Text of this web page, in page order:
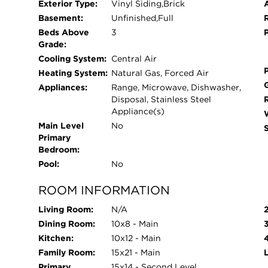
Park is a vibrant new community offering
the charming and growing village of New
Park places you close to a variety of local
to everyday conveniences and weekend
with quick and convenient access to I-80,
Chicago simple and efficient. Residents of
Lenox, a village known for its welcoming
range of events and amenities. Whether it's
activities, there's always something happening
strong, connected lifestyle. At Lakes Park,
to grow, connect, and enjoy everything that
Exterior Type:
Vinyl Siding,Brick
Basement:
Unfinished,Full
Beds Above
Grade:
3
Cooling System: Central Air
Heating System: Natural Gas, Forced Air
Appliances:
Range, Microwave, Dishwasher,
Disposal, Stainless Steel
Appliance(s)
Main Level
Primary
Bedroom:
No
Pool: No
ROOM INFORMATION
Living Room:
N/A
Dining Room:
10x8 - Main
Kitchen:
10x12 - Main
Family Room:
15x21 - Main